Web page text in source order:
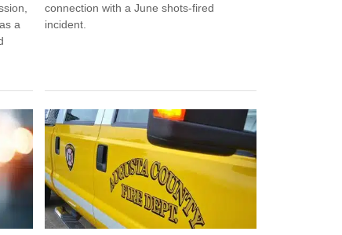
a
connection with a June shots-fired
incident.